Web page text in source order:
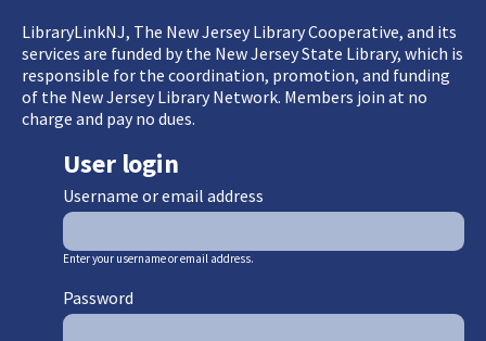
LibraryLinkNJ, The New Jersey Library Cooperative, and its
services are funded by the New Jersey State Library, which is
responsible for the coordination, promotion, and funding
of the New Jersey Library Network. Members join at no
charge and pay no dues.
User login
Username or email address
Enter your username or email address.
Password